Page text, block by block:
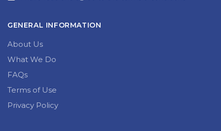
GENERAL INFORMATION
About Us
What We Do
FAQs
Terms of Use
Privacy Policy